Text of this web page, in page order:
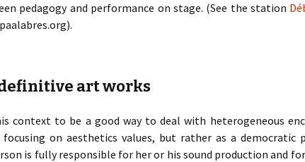
pedagogy and performance on stage. (See the station
art works
context to be a good way to deal with heterogeneous
on aesthetics values, but rather as a democratic
is fully responsible for her or his sound production and